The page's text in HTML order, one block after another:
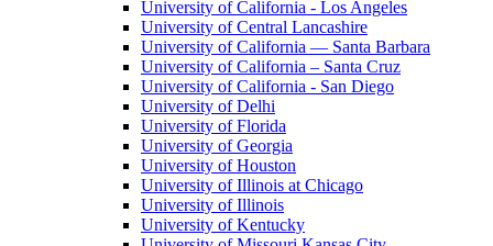
University of California - Los Angeles
University of Central Lancashire
University of California — Santa Barbara
University of California – Santa Cruz
University of California - San Diego
University of Delhi
University of Florida
University of Georgia
University of Houston
University of Illinois at Chicago
University of Illinois
University of Kentucky